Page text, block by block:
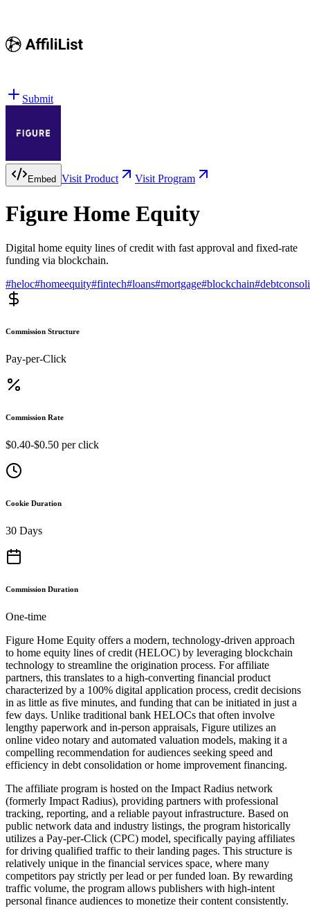
Submit
Embed Visit Product Visit Program
Figure Home Equity
Digital home equity lines of credit with fast approval and fixed-rate
funding via blockchain.
#heloc#homeequity#fintech#loans#mortgage#blockchain#
Commission Structure
Pay-per-Click
Commission Rate
$0.40-$0.50 per click
Cookie Duration
30 Days
Commission Duration
One-time
Figure Home Equity offers a modern, technology-driven approach
to home equity lines of credit (HELOC) by leveraging blockchain
technology to streamline the origination process. For affiliate
partners, this translates to a high-converting financial product
characterized by a 100% digital application process, credit decisions
in as little as five minutes, and funding that can be initiated in just a
few days. Unlike traditional bank HELOCs that often involve
lengthy paperwork and in-person appraisals, Figure utilizes an
online video notary and automated valuation models, making it a
compelling recommendation for audiences seeking speed and
efficiency in debt consolidation or home improvement financing.
The affiliate program is hosted on the Impact Radius network
(formerly Impact Radius), providing partners with professional
tracking, reporting, and a reliable payout infrastructure. Based on
public network data and industry listings, the program historically
utilizes a Pay-per-Click (CPC) model, specifically paying affiliates
for driving qualified traffic to their landing pages. This structure is
relatively unique in the financial services space, where many
competitors pay strictly per lead or per funded loan. By rewarding
traffic volume, the program allows publishers with high-intent
personal finance audiences to monetize their content consistently.